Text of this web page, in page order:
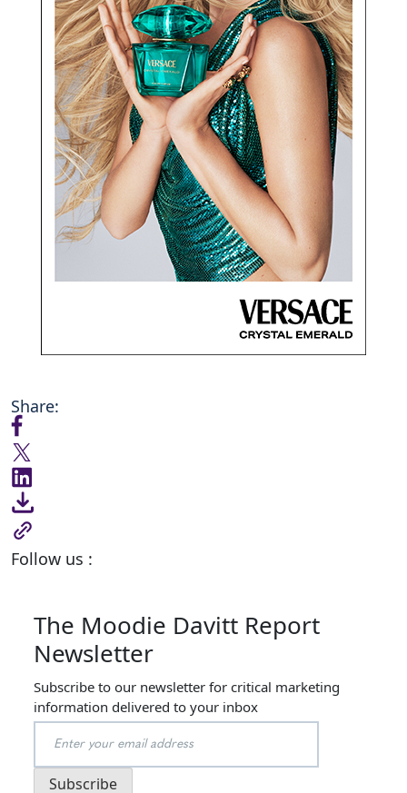
Share:
Follow us :
The Moodie Davitt Report
Newsletter
Subscribe to our newsletter for critical marketing
information delivered to your inbox